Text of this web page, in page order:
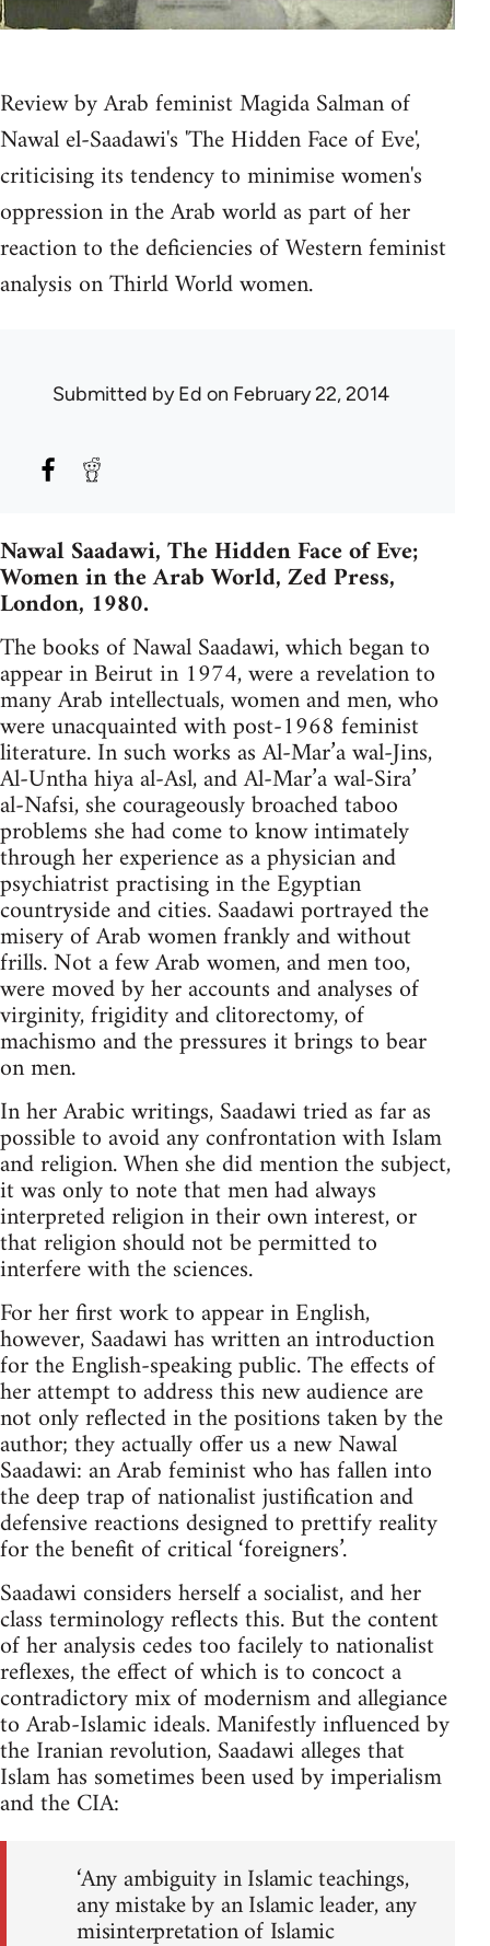
Review by Arab feminist Magida Salman of
Nawal el-Saadawi's 'The Hidden Face of Eve',
criticising its tendency to minimise women's
oppression in the Arab world as part of her
reaction to the deficiencies of Western feminist
analysis on Thirld World women.
Submitted byEd on February 22, 2014
Nawal Saadawi, The Hidden Face of Eve;
Women in the Arab World, Zed Press,
London, 1980.
The books of Nawal Saadawi, which began to
appear in Beirut in 1974, were a revelation to
many Arab intellectuals, women and men, who
were unacquainted with post-1968 feminist
literature. In such works as Al-Mar’a wal-Jins,
Al-Untha hiya al-Asl, and Al-Mar’a wal-Sira’
al-­Nafsi, she courageously broached taboo
problems she had come to know intimately
through her experience as a physician and
psychiatrist practising in the Egyptian
countryside and cities. Saadawi portrayed the
misery of Arab women frankly and without
frills. Not a few Arab women, and men too,
were moved by her accounts and analyses of
vir­ginity, frigidity and clitorectomy, of
machismo and the pressures it brings to bear
on men.
In her Arabic writings, Saadawi tried as far as
possible to avoid any confrontation with Islam
and religion. When she did mention the subject,
it was only to note that men had always
interpreted religion in their own interest, or
that religion should not be permitted to
interfere with the sciences.
For her first work to appear in English,
however, Saadawi has written an introduction
for the English-speaking public. The effects of
her attempt to address this new audience are
not only reflected in the positions taken by the
author; they actually offer us a new Nawal
Saadawi: an Arab feminist who has fallen into
the deep trap of nation­alist justification and
defensive reactions designed to prettify reality
for the benefit of critical ‘foreigners’.
Saadawi considers herself a socialist, and her
class terminology reflects this. But the content
of her analysis cedes too facilely to nationalist
reflexes, the effect of which is to concoct a
contradictory mix of modernism and allegiance
to Arab-Islamic ideals. Manifestly influenced by
the Iranian revolution, Saadawi alleges that
Islam has sometimes been used by imperialism
and the CIA:
‘Any ambiguity in Islamic teachings,
any mistake by an Islamic leader, any
misinterpreta­tion of Islamic